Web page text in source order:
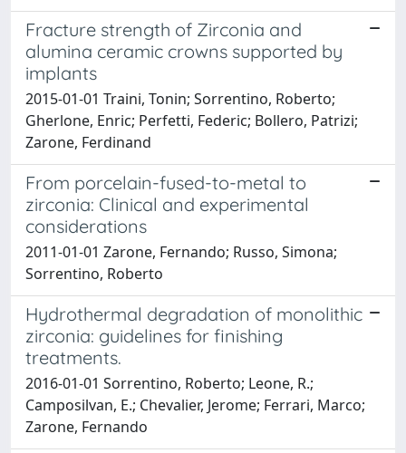
Fracture strength of Zirconia and
alumina ceramic crowns supported by
implants
2015-01-01 Traini, Tonin; Sorrentino, Roberto;
Gherlone, Enric; Perfetti, Federic; Bollero, Patrizi;
Zarone, Ferdinand
From porcelain-fused-to-metal to
zirconia: Clinical and experimental
considerations
2011-01-01 Zarone, Fernando; Russo, Simona;
Sorrentino, Roberto
Hydrothermal degradation of monolithic
zirconia: guidelines for finishing
treatments.
2016-01-01 Sorrentino, Roberto; Leone, R.;
Camposilvan, E.; Chevalier, Jerome; Ferrari, Marco;
Zarone, Fernando